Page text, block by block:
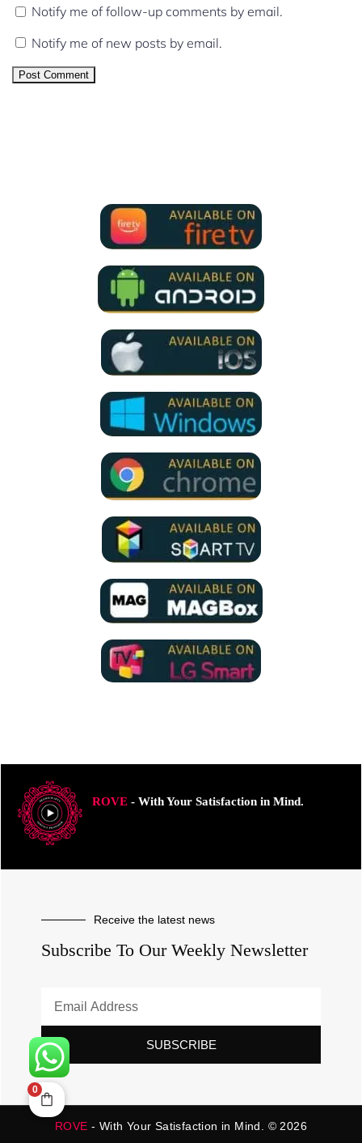
Notify me of follow-up comments by email.
Notify me of new posts by email.
ROVE- With Your Satisfaction in Mind.
Receive the latest news
Subscribe To Our Weekly Newsletter
SUBSCRIBE
ROVE - With Your Satisfaction in Mind. © 2026
0